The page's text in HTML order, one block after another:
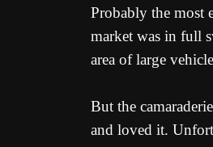
Probably the most
market was in full
area of large
But the
and loved it.